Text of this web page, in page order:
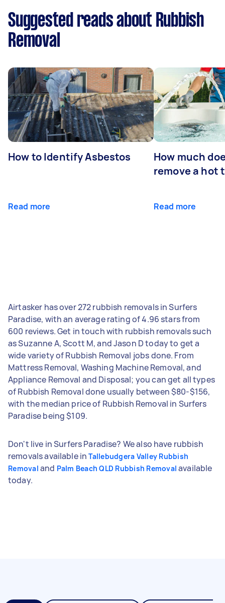
Suggested reads about Rubbish
Removal
How to Identify Asbestos
Read more
How much
remove a hot
Read more
Airtasker has over 272 rubbish removals in Surfers
Paradise, with an average rating of 4.96 stars from
600 reviews. Get in touch with rubbish removals such
as Suzanne A, Scott M, and Jason D today to get a
wide variety of Rubbish Removal jobs done. From
Mattress Removal, Washing Machine Removal, and
Appliance Removal and Disposal; you can get all types
of Rubbish Removal done usually between $80-$156,
with the median price of Rubbish Removal in Surfers
Paradise being $109.
Don't live in Surfers Paradise? We also have rubbish
removals available inTallebudgera Valley Rubbish
Removal and Palm Beach QLD Rubbish Removal available
today.